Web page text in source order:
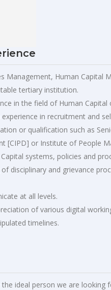
Management, Human Capital
tertiary institution.
in the field of Human
in recruitment and
or qualification such as
[CIPD] or Institute of People
systems, policies and
disciplinary and grievance
at all levels.
of various digital
timelines.
ideal person we are